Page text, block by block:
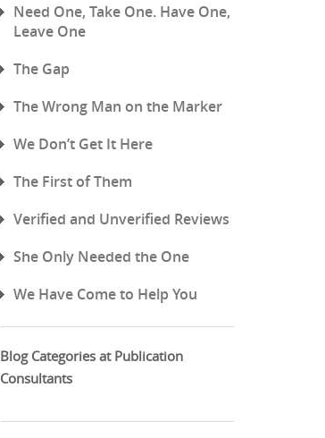
Need One, Take One. Have One,
Leave One
The Gap
The Wrong Man on the Marker
We Don’t Get It Here
The First of Them
Verified and Unverified Reviews
She Only Needed the One
We Have Come to Help You
Blog Categories at Publication
Consultants